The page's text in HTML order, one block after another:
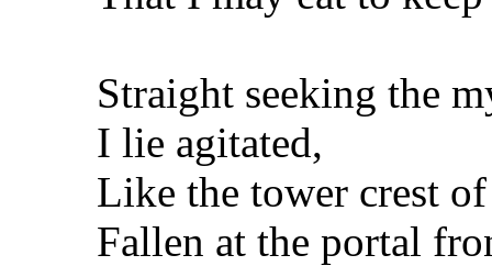
Straight seeking the
I lie agitated,
Like the tower crest
Fallen at the portal